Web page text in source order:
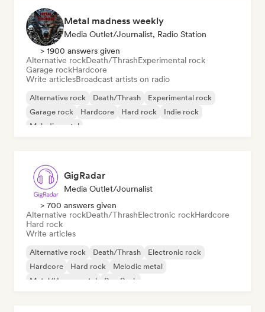
Metal madness weekly
Media Outlet/Journalist, Radio Station
> 1900 answers given
Alternative rockDeath/ThrashExperimental rock
Garage rockHardcore
Write articlesBroadcast artists on radio
Alternative rock Death/Thrash
Experimental rock
Garage rock
Hardcore Hard rock
Indie rock
Melodic metal
GigRadar
Media Outlet/Journalist
> 700 answers given
Alternative rockDeath/ThrashElectronic rockHardcore
Hard rock
Write articles
Alternative rock Death/Thrash
Electronic rock
Hardcore
Hard rock
Melodic metal
Metal/Heavy metal
Pop Punk